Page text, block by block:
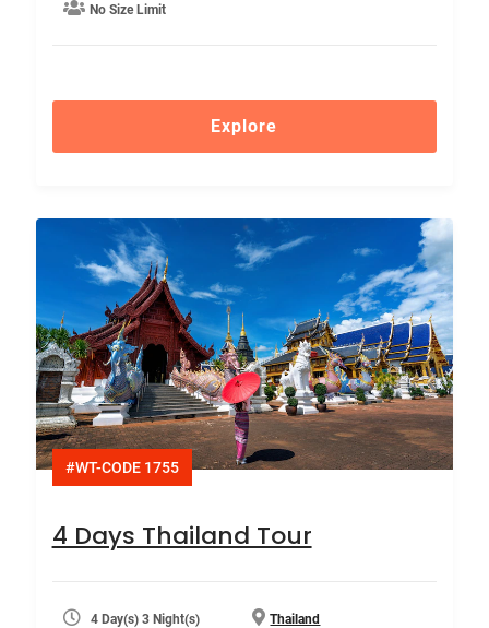
No Size Limit
Explore
#WT-CODE 1755
4 Days Thailand Tour
4 Day(s) 3 Night(s) Thailand